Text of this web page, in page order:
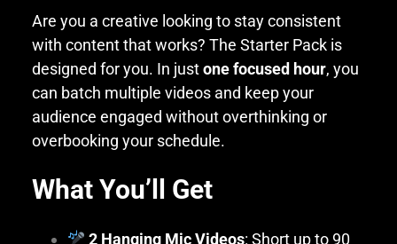
Are you a creative looking to stay consistent
with content that works? The Starter Pack is
designed for you. In justone focused hour, you
can batch multiple videos and keep your
audience engaged without overthinking or
overbooking your schedule.
What You’ll Get
2 Hanging Mic Videos: Short up to 90